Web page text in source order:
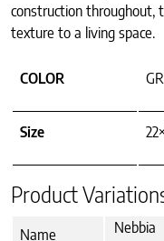
construction throughout,
texture to a living space.
COLOR
Size
Product
Name
Nebbia